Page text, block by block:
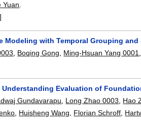
Yuan.
Modeling with Temporal Grouping
Boqing Gong Ming-Hsuan Yang 0001
Understanding Evaluation of
Gundavarapu, Long Zhao 0003, Hao
, Huisheng Wang, Florian Schroff,